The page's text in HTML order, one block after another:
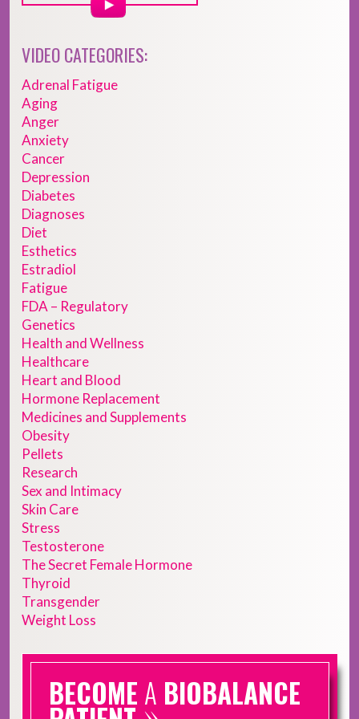
VIDEO CATEGORIES:
Adrenal Fatigue
Aging
Anger
Anxiety
Cancer
Depression
Diabetes
Diagnoses
Diet
Esthetics
Estradiol
Fatigue
FDA – Regulatory
Genetics
Health and Wellness
Healthcare
Heart and Blood
Hormone Replacement
Medicines and Supplements
Obesity
Pellets
Research
Sex and Intimacy
Skin Care
Stress
Testosterone
The Secret Female Hormone
Thyroid
Transgender
Weight Loss
BECOME A BIOBALANCE